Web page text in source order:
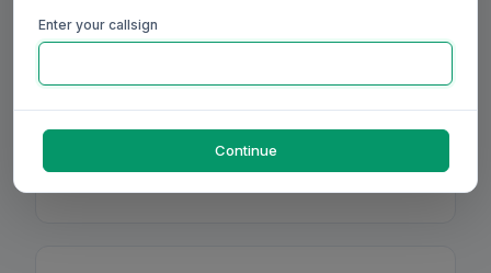
Aug Sep Oct Nov Dec Jan Feb Mar Apr May Jun Jul Aug
Mon
Enter your callsign
Continue